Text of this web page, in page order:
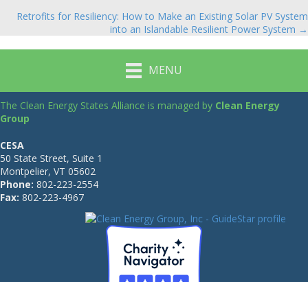
navigation
Retrofits for Resiliency: How to Make an Existing Solar PV System
into an Islandable Resilient Power System →
MENU
The Clean Energy States Alliance is managed by Clean Energy
Group
CESA
50 State Street, Suite 1
Montpelier, VT 05602
Phone: 802-223-2554
Fax: 802-223-4967